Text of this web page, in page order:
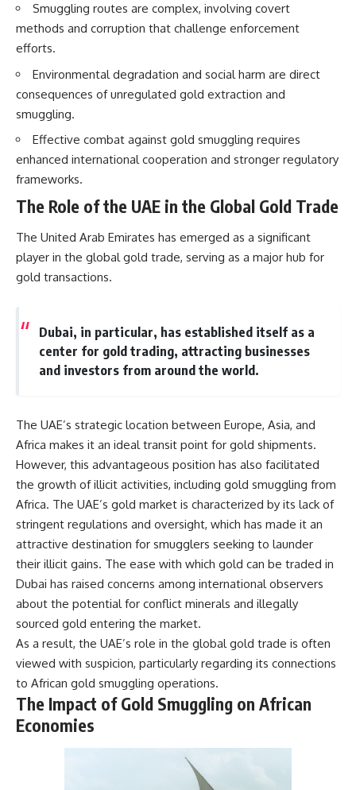
coalition ground offensive
began.
Within roughly 100 hours, the
campaign was over.
This documentary investigates
the hidden system behind that
extraordinary collapse—and
why understanding command,
communications, logistics, air
superiority, deception, and
information changes the way we
understand the Gulf War.
• Why coalition forces attacked
Iraq's air-defense network at
the opening of Desert Storm
warning coverage
• How electronic warfare and
anti-radiation missiles
pressured Iraqi radar operators
• How coalition forces isolated
Iraqi formations in Kuwait
conceal the coalition's western
“left hook”
• Why centralized Iraqi
command made disrupted
communications especially
damaging
resistance proves Iraq's military
was degraded—not simply
switched off
• What the Battle of 73 Easting
reveals about local combat
power versus theater-wide
• Why the famous 100-hour
ground war cannot be
understood without the five-
week air campaign that
preceded it
Control
26:15 The Round Table Talks
and the Return of Solidarity
That Changed Eastern Europe
33:30 How Solidarity Helped
Bring Down the Soviet Bloc
## What You'll Learn
survived martial law in
communist Poland
assistance, the AFL-CIO,
European trade unions, Polish
émigré organizations, and
equipment, and supply chains
mattered more than most
people realize
• How information became a
major crack in the Soviet bloc
• The hidden logistics behind
one of history's most important
democratic movements
• Why the collapse of
communist rule began long
before the Berlin Wall fell
---
## About The WAR Room
The WAR Room explores the
invisible systems that quietly
shaped history.
Instead of focusing on battles
and biographies, we reveal the
hidden mechanisms—logistics,
intelligence, supply chains,
infrastructure, economics,
course of wars, empires, and
civilizations.
Smuggling routes are complex, involving covert
methods and corruption that challenge enforcement
efforts.
Environmental degradation and social harm are direct
consequences of unregulated gold extraction and
smuggling.
Effective combat against gold smuggling requires
enhanced international cooperation and stronger regulatory
frameworks.
The Role of the UAE in the Global Gold Trade
The United Arab Emirates has emerged as a significant
player in the global gold trade, serving as a major hub for
gold transactions.
Dubai, in particular, has established itself as a
center for gold trading, attracting businesses
and investors from around the world.
The UAE’s strategic location between Europe, Asia, and
Africa makes it an ideal transit point for gold shipments.
However, this advantageous position has also facilitated
the growth of illicit activities, including gold smuggling from
Africa. The UAE’s gold market is characterized by its lack of
stringent regulations and oversight, which has made it an
attractive destination for smugglers seeking to launder
their illicit gains. The ease with which gold can be traded in
Dubai has raised concerns among international observers
about the potential for conflict minerals and illegally
sourced gold entering the market.
As a result, the UAE’s role in the global gold trade is often
viewed with suspicion, particularly regarding its connections
to African gold smuggling operations.
The Impact of Gold Smuggling on African
Economies